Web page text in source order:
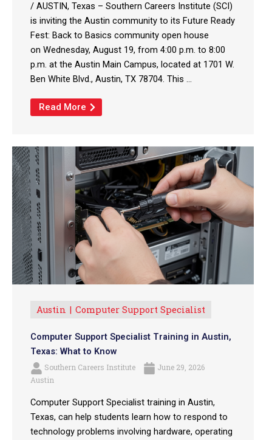
/ AUSTIN, Texas – Southern Careers Institute (SCI)
is inviting the Austin community to its Future Ready
Fest: Back to Basics community open house
on Wednesday, August 19, from 4:00 p.m. to 8:00
p.m. at the Austin Main Campus, located at 1701 W.
Ben White Blvd., Austin, TX 78704. This ...
Read More
Austin Computer Support Specialist
Computer Support Specialist Training in Austin,
Texas: What to Know
Southern Careers Institute
June 29, 2026
Austin
Computer Support Specialist training in Austin,
Texas, can help students learn how to respond to
technology problems involving hardware, operating